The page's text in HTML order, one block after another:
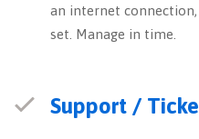
an internet connection,
set. Manage in time.
Support /